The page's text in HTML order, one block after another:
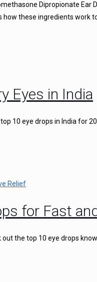
Dipropionate
how these ingredients work
Eyes in India
10 eye drops in India for
for Fast
the top 10 eye drops